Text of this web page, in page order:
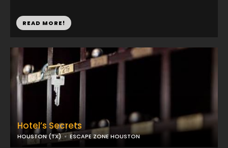
READ MORE!
Hotel’s Secrets
HOUSTON (TX) ESCAPE ZONE HOUSTON